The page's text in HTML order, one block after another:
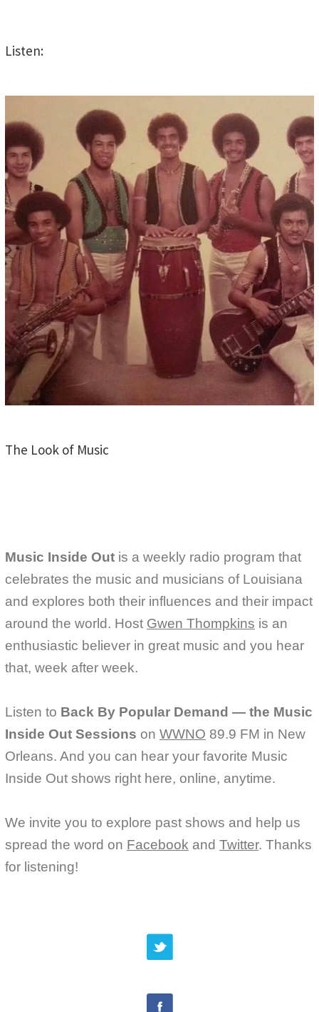
Listen:
The Look of Music
Music Inside Out is a weekly radio program that
celebrates the music and musicians of Louisiana
and explores both their influences and their impact
around the world. Host Gwen Thompkins is an
enthusiastic believer in great music and you hear
that, week after week.
Listen to Back By Popular Demand — the Music
Inside Out Sessions on WWNO 89.9 FM in New
Orleans. And you can hear your favorite Music
Inside Out shows right here, online, anytime.
We invite you to explore past shows and help us
spread the word on Facebook and Twitter. Thanks
for listening!